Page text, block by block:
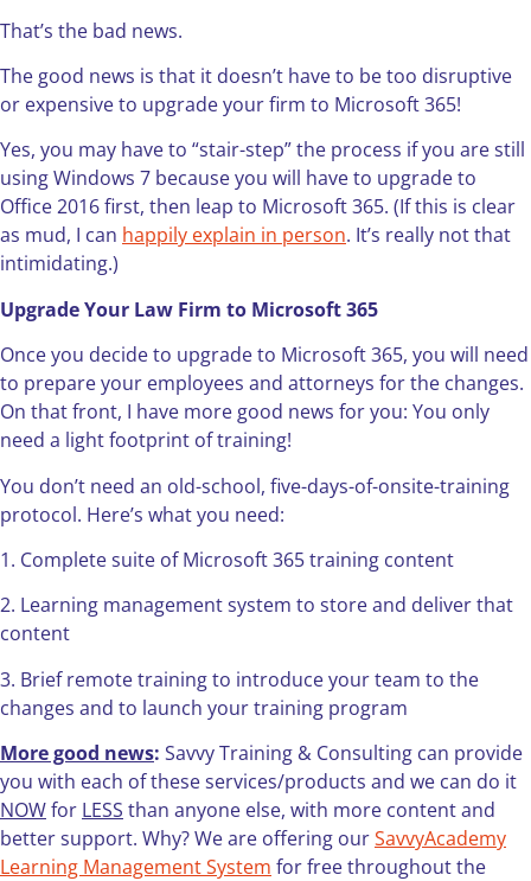
That’s the bad news.
The good news is that it doesn’t have to be too disruptive
or expensive to upgrade your firm to Microsoft 365!
Yes, you may have to “stair-step” the process if you are still
using Windows 7 because you will have to upgrade to
Office 2016 first, then leap to Microsoft 365. (If this is clear
as mud, I can happily explain in person. It’s really not that
intimidating.)
Upgrade Your Law Firm to Microsoft 365
Once you decide to upgrade to Microsoft 365, you will need
to prepare your employees and attorneys for the changes.
On that front, I have more good news for you: You only
need a light footprint of training!
You don’t need an old-school, five-days-of-onsite-training
protocol. Here’s what you need:
1. Complete suite of Microsoft 365 training content
2. Learning management system to store and deliver that
content
3. Brief remote training to introduce your team to the
changes and to launch your training program
More good news: Savvy Training & Consulting can provide
you with each of these services/products and we can do it
NOWfor LESS than anyone else, with more content and
better support. Why? We are offering ourSavvyAcademy
Learning Management System for free throughout the